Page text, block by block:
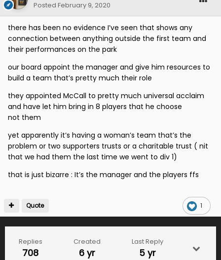
Posted February 9, 2020
there has been no evidence I’ve seen that shows any
connection between anything outside the first team and
their performances on the park
our board appoint the manager and give him resources to
build a team that’s pretty much their role
they appointed McCall to pretty much universal acclaim
and have let him bring in 8 players that he choose
not them
yet apparently it’s having a woman’s team that’s the
problem or two supporters trusts or a charitable trust ( nit
that we had them the last time we went to div 1)
that is just bizarre : It’s the manager and the players ffs
1
Quote
Replies
708
Created
6 yr
Last Reply
5 yr